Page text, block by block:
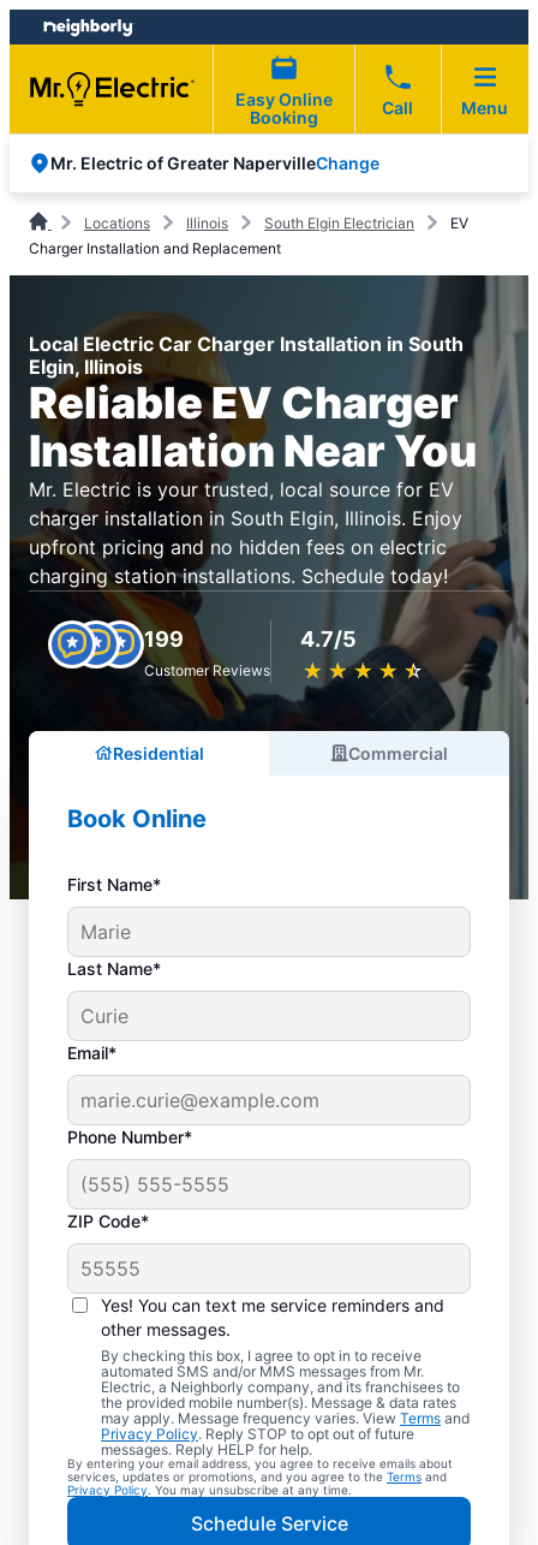
Skip
to
content
Skip
to
footer
Easy Online
Booking
Call Menu
Mr. Electric of Greater NapervilleChange
Locations Illinois South Elgin Electrician
EV
Charger Installation and Replacement
Local Electric Car Charger Installation in South
Elgin, Illinois
Reliable EV Charger
Installation Near You
Mr. Electric is your trusted, local source for EV
charger installation in South Elgin, Illinois. Enjoy
upfront pricing and no hidden fees on electric
charging station installations. Schedule today!
199
Customer Reviews
4.7/5
★ ★ ★ ★ ★
☆ ☆ ☆ ☆ ☆
Residential Commercial
Book Online
First Name*
Last Name*
Email*
Phone Number*
ZIP Code*
Yes! You can text me service reminders and
other messages.
By checking this box, I agree to opt in to receive
automated SMS and/or MMS messages from Mr.
Electric, a Neighborly company, and its franchisees to
the provided mobile number(s). Message & data rates
may apply. Message frequency varies. View Terms and
Privacy Policy. Reply STOP to opt out of future
messages. Reply HELP for help.
By entering your email address, you agree to receive emails about
services, updates or promotions, and you agree to the Terms and
Privacy Policy . You may unsubscribe at any time.
Schedule Service
Local EV Charger
Installer in South Elgin,
Illinois
Ready for faster EV charging? Power up
your garage, driveway, or carport and cut
charging times in half with professional EV
charger installation in South Elgin by Mr.
Electric. Trust our skilled service
professionals for expert installation, upfront